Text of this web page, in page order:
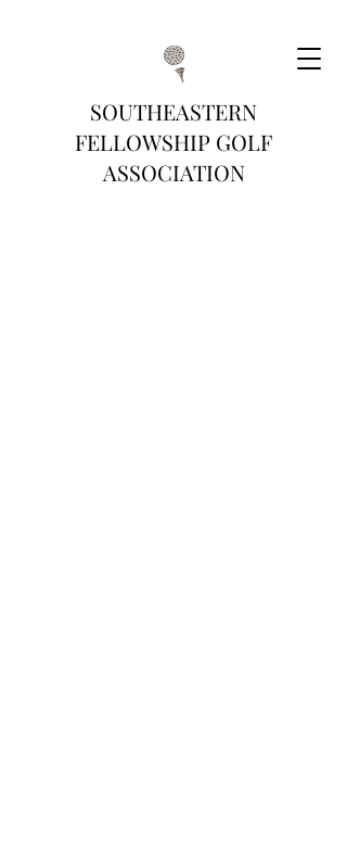
SOUTHEASTERN
FELLOWSHIP GOLF
ASSOCIATION